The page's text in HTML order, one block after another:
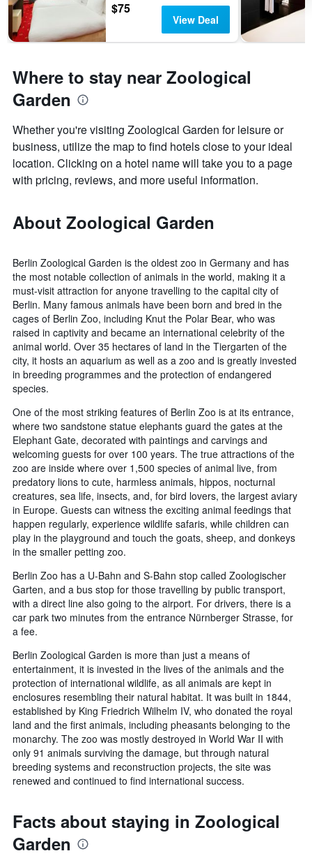
$75
View Deal
Where to stay near Zoological
Garden
Whether you're visiting Zoological Garden for leisure or
business, utilize the map to find hotels close to your ideal
location. Clicking on a hotel name will take you to a page
with pricing, reviews, and more useful information.
About Zoological Garden
Berlin Zoological Garden is the oldest zoo in Germany and has
the most notable collection of animals in the world, making it a
must-visit attraction for anyone travelling to the capital city of
Berlin. Many famous animals have been born and bred in the
cages of Berlin Zoo, including Knut the Polar Bear, who was
raised in captivity and became an international celebrity of the
animal world. Over 35 hectares of land in the Tiergarten of the
city, it hosts an aquarium as well as a zoo and is greatly invested
in breeding programmes and the protection of endangered
species.
One of the most striking features of Berlin Zoo is at its entrance,
where two sandstone statue elephants guard the gates at the
Elephant Gate, decorated with paintings and carvings and
welcoming guests for over 100 years. The true attractions of the
zoo are inside where over 1,500 species of animal live, from
predatory lions to cute, harmless animals, hippos, nocturnal
creatures, sea life, insects, and, for bird lovers, the largest aviary
in Europe. Guests can witness the exciting animal feedings that
happen regularly, experience wildlife safaris, while children can
play in the playground and touch the goats, sheep, and donkeys
in the smaller petting zoo.
Berlin Zoo has a U-Bahn and S-Bahn stop called Zoologischer
Garten, and a bus stop for those travelling by public transport,
with a direct line also going to the airport. For drivers, there is a
car park two minutes from the entrance Nürnberger Strasse, for
a fee.
Berlin Zoological Garden is more than just a means of
entertainment, it is invested in the lives of the animals and the
protection of international wildlife, as all animals are kept in
enclosures resembling their natural habitat. It was built in 1844,
established by King Friedrich Wilhelm IV, who donated the royal
land and the first animals, including pheasants belonging to the
monarchy. The zoo was mostly destroyed in World War II with
only 91 animals surviving the damage, but through natural
breeding systems and reconstruction projects, the site was
renewed and continued to find international success.
Facts about staying in Zoological
Garden